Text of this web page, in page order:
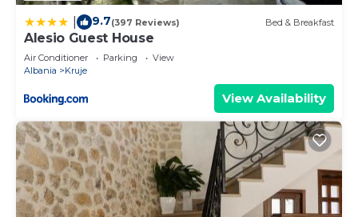
9.7(397 Reviews) Bed & Breakfast
Alesio Guest House
Air Conditioner Parking
View
Albania
Kruje
View Availability